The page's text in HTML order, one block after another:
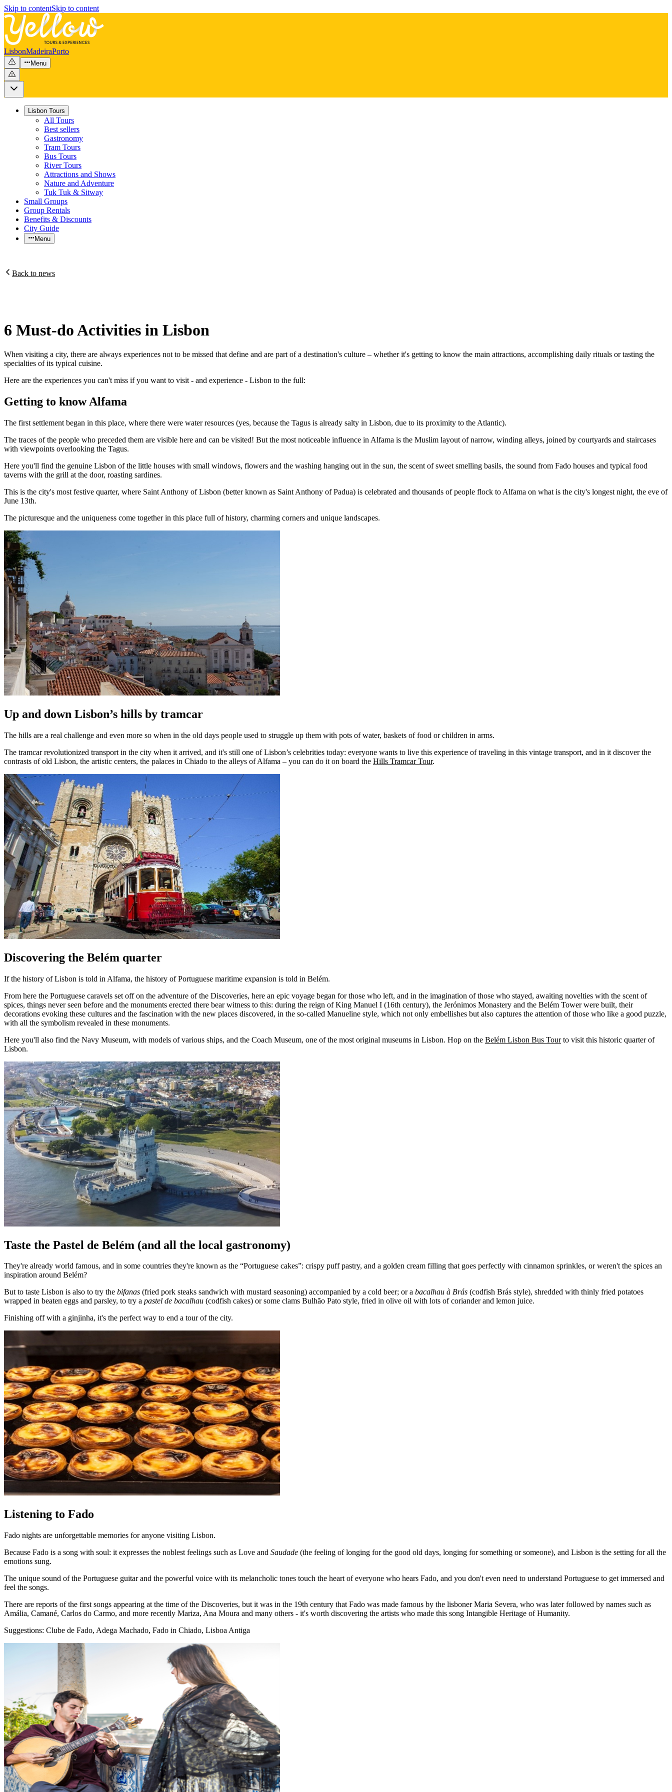
Skip to contentSkip to content
LisbonMadeiraPorto
Menu
Lisbon Tours
All Tours
Best sellers
Gastronomy
Tram Tours
Bus Tours
River Tours
Attractions and Shows
Nature and Adventure
Tuk Tuk & Sitway
Small Groups
Group Rentals
Benefits & Discounts
City Guide
Menu
Back to news
6 Must-do Activities in Lisbon
When visiting a city, there are always experiences not to be missed that define and are part of a destination's culture – whether it's getting to know the main attractions, accomplishing daily rituals or tasting the
specialties of its typical cuisine.
Here are the experiences you can't miss if you want to visit - and experience - Lisbon to the full:
Getting to know Alfama
The first settlement began in this place, where there were water resources (yes, because the Tagus is already salty in Lisbon, due to its proximity to the Atlantic).
The traces of the people who preceded them are visible here and can be visited! But the most noticeable influence in Alfama is the Muslim layout of narrow, winding alleys, joined by courtyards and staircases
with viewpoints overlooking the Tagus.
Here you'll find the genuine Lisbon of the little houses with small windows, flowers and the washing hanging out in the sun, the scent of sweet smelling basils, the sound from Fado houses and typical food
taverns with the grill at the door, roasting sardines.
This is the city's most festive quarter, where Saint Anthony of Lisbon (better known as Saint Anthony of Padua) is celebrated and thousands of people flock to Alfama on what is the city's longest night, the eve of
June 13th.
The picturesque and the uniqueness come together in this place full of history, charming corners and unique landscapes.
Up and down Lisbon’s hills by tramcar
The hills are a real challenge and even more so when in the old days people used to struggle up them with pots of water, baskets of food or children in arms.
The tramcar revolutionized transport in the city when it arrived, and it's still one of Lisbon’s celebrities today: everyone wants to live this experience of traveling in this vintage transport, and in it discover the
contrasts of old Lisbon, the artistic centers, the palaces in Chiado to the alleys of Alfama – you can do it on board the Hills Tramcar Tour.
Discovering the Belém quarter
If the history of Lisbon is told in Alfama, the history of Portuguese maritime expansion is told in Belém.
From here the Portuguese caravels set off on the adventure of the Discoveries, here an epic voyage began for those who left, and in the imagination of those who stayed, awaiting novelties with the scent of
spices, things never seen before and the monuments erected there bear witness to this: during the reign of King Manuel I (16th century), the Jerónimos Monastery and the Belém Tower were built, their
decorations evoking these cultures and the fascination with the new places discovered, in the so-called Manueline style, which not only embellishes but also captures the attention of those who like a good puzzle,
with all the symbolism revealed in these monuments.
Here you'll also find the Navy Museum, with models of various ships, and the Coach Museum, one of the most original museums in Lisbon. Hop on the Belém Lisbon Bus Tourto visit this historic quarter of
Lisbon.
Taste the Pastel de Belém (and all the local gastronomy)
They're already world famous, and in some countries they're known as the “Portuguese cakes”: crispy puff pastry, and a golden cream filling that goes perfectly with cinnamon sprinkles, or weren't the spices an
inspiration around Belém?
But to taste Lisbon is also to try the bifanas (fried pork steaks sandwich with mustard seasoning) accompanied by a cold beer; or a bacalhau à Brás (codfish Brás style), shredded with thinly fried potatoes
wrapped in beaten eggs and parsley, to try a pastel de bacalhau (codfish cakes) or some clams Bulhão Pato style, fried in olive oil with lots of coriander and lemon juice.
Finishing off with a ginjinha, it's the perfect way to end a tour of the city.
Listening to Fado
Fado nights are unforgettable memories for anyone visiting Lisbon.
Because Fado is a song with soul: it expresses the noblest feelings such as Love and Saudade (the feeling of longing for the good old days, longing for something or someone), and Lisbon is the setting for all the
emotions sung.
The unique sound of the Portuguese guitar and the powerful voice with its melancholic tones touch the heart of everyone who hears Fado, and you don't even need to understand Portuguese to get immersed and
feel the songs.
There are reports of the first songs appearing at the time of the Discoveries, but it was in the 19th century that Fado was made famous by the lisboner Maria Severa, who was later followed by names such as
Amália, Camané, Carlos do Carmo, and more recently Mariza, Ana Moura and many others - it's worth discovering the artists who made this song Intangible Heritage of Humanity.
Suggestions: Clube de Fado, Adega Machado, Fado in Chiado, Lisboa Antiga